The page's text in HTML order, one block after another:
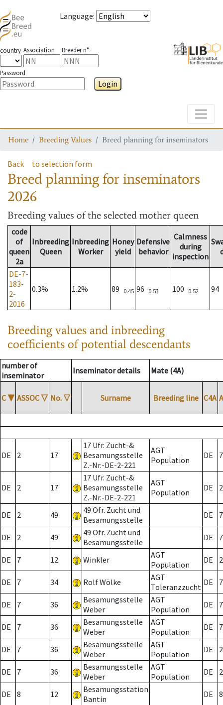
Language:
country Association Breeder n°
Password
Login
Home Breeding Values Breed planning for inseminators
Back to selection form
Breed planning for inseminators
2026
Breeding values of the selected mother queen
code
of
queen
2a
Inbreeding
Queen
Inbreeding
Worker
Honey
yield
Defensive
behavior
Calmness
during
inspection
DE-7-
183-
2-
2016
0.3% 1.2% 89 0.45 96 0.53 100 0.52 94
Breeding values and inbreeding
coefficients of potential descendants
number of
inseminator
Inseminator details Mate (4A)
C ▼ ASSOC ▽ No. ▽ Surname Breeding line C4A
DE 2 17
17 Ufr. Zucht-&
Besamungsstelle
Z.-Nr.-DE-2-221
AGT
Population
DE 7
DE 2 17
17 Ufr. Zucht-&
Besamungsstelle
Z.-Nr.-DE-2-221
AGT
Population
DE 2
DE 2 49
49 Ofr. Zucht und
Besamungsstelle
DE 7
DE 2 49
49 Ofr. Zucht und
Besamungsstelle
DE 7
DE 7 12 Winkler
AGT
Population
DE 2
DE 7 34 Rolf Wölke
AGT
Toleranzzucht DE 7
DE 7 36
Besamungsstelle
Weber
AGT
Population
DE 7
DE 7 36
Besamungsstelle
Weber
AGT
Population
DE 7
DE 7 36
Besamungsstelle
Weber
AGT
Population
DE 2
DE 7 36
Besamungsstelle
Weber
AGT
Population
DE 2
DE 8 12
Besamungsstation
Bantin
DE 8